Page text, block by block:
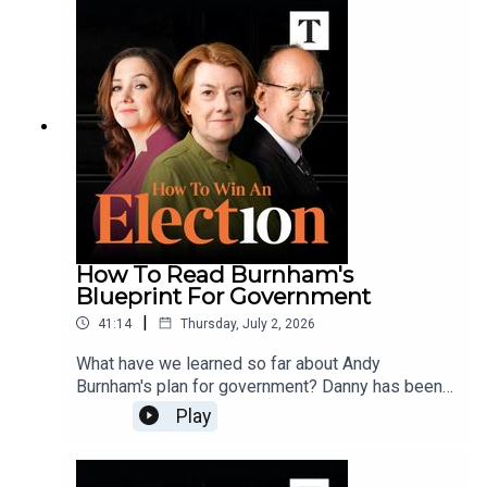
make questions about his finances, and his future,
go away?Hugo, Sally, Polly and Danny analyse
Farage's gamble.Send your questions, comments
and voicenotes to howtowin@thetimes.co.uk
How To Read Burnham's
Blueprint For Government
41:14 | Thursday, July 2, 2026
What have we learned so far about Andy
Burnham's plan for government? Danny has been
reading his book, Head North, and thinks he's
proposing a clear left turn when it comes to the
vision of a more devolved United Kingdom add up
Play